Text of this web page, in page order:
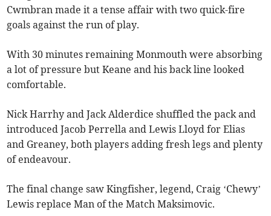
Cwmbran made it a tense affair with two quick-fire
goals against the run of play.
With 30 minutes remaining Monmouth were absorbing
a lot of pressure but Keane and his back line looked
comfortable.
Nick Harrhy and Jack Alderdice shuffled the pack and
introduced Jacob Perrella and Lewis Lloyd for Elias
and Greaney, both players adding fresh legs and plenty
of endeavour.
The final change saw Kingfisher, legend, Craig ‘Chewy’
Lewis replace Man of the Match Maksimovic.